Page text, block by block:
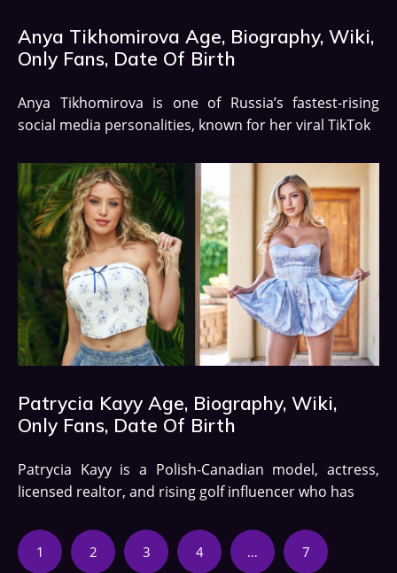
Anya Tikhomirova Age, Biography, Wiki,
Only Fans, Date Of Birth
Anya Tikhomirova is one of Russia’s fastest-rising
social media personalities, known for her viral TikTok
Patrycia Kayy Age, Biography, Wiki,
Only Fans, Date Of Birth
Patrycia Kayy is a Polish-Canadian model, actress,
licensed realtor, and rising golf influencer who has
1 2 3 4 … 7